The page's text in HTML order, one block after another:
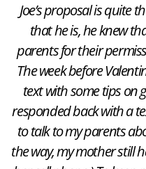
Joe’s proposal is quite
that he is, he knew
parents for their
The week before
text with some tips on
responded back with a
to talk to my parents
the way, my mother still